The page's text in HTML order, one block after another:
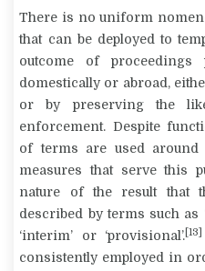
There is no uniform
that can be deployed to
outcome of proceedings
domestically or abroad,
or by preserving the
enforcement. Despite
of terms are used
measures that serve this
nature of the result that
described by terms such as
‘interim’ or ‘provisional’. [13]
consistently employed in